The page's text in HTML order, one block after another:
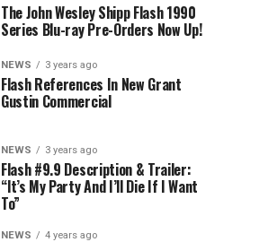
The John Wesley Shipp Flash 1990
Series Blu-ray Pre-Orders Now Up!
NEWS 3 years ago
Flash References In New Grant
Gustin Commercial
NEWS 3 years ago
Flash #9.9 Description & Trailer:
“It’s My Party And I’ll Die If I Want
To”
NEWS 4 years ago